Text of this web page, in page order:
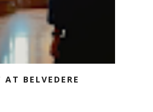
BELVEDERE